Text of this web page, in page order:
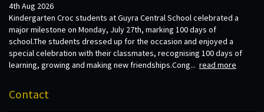
4th Aug 2026
Kindergarten Croc students at Guyra Central School celebrated a
major milestone on Monday, July 27th, marking 100 days of
school.The students dressed up for the occasion and enjoyed a
special celebration with their classmates, recognising 100 days of
learning, growing and making new friendships.Cong... read more
Contact